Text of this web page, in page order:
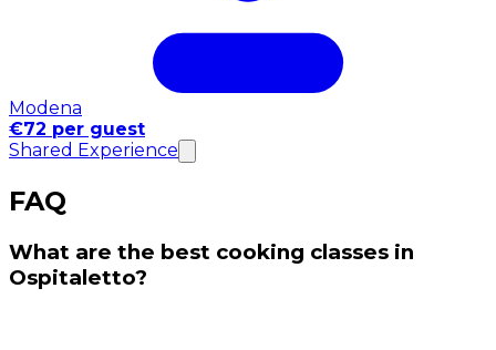
Modena
€72 per guest
Shared Experience
FAQ
What are the best cooking classes in
Ospitaletto?